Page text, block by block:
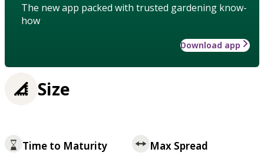
The new app packed with trusted gardening know-
how
Download app
Size
Time to Maturity Max Spread